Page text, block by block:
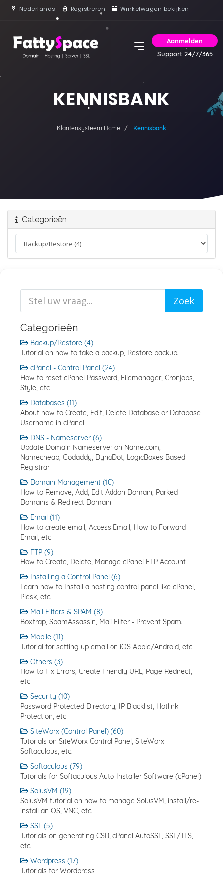
Nederlands Registreren Winkelwagen bekijken
Aanmelden
Support 24/7/365
KENNISBANK
Klantensysteem Home Kennisbank
Categorieën
Categorieën
Backup/Restore (4)
Tutorial on how to take a backup, Restore backup.
cPanel - Control Panel (24)
How to reset cPanel Password, Filemanager, Cronjobs,
Style, etc
Databases (11)
About how to Create, Edit, Delete Database or Database
Username in cPanel
DNS - Nameserver (6)
Update Domain Nameserver on Name.com,
Namecheap, Godaddy, DynaDot, LogicBoxes Based
Registrar
Domain Management (10)
How to Remove, Add, Edit Addon Domain, Parked
Domains & Redirect Domain
Email (11)
How to create email, Access Email, How to Forward
Email, etc
FTP (9)
How to Create, Delete, Manage cPanel FTP Account
Installing a Control Panel (6)
Learn how to Install a hosting control panel like cPanel,
Plesk, etc.
Mail Filters & SPAM (8)
Boxtrap, SpamAssassin, Mail Filter - Prevent Spam.
Mobile (11)
Tutorial for setting up email on iOS Apple/Android, etc
Others (3)
How to Fix Errors, Create Friendly URL, Page Redirect,
etc
Security (10)
Password Protected Directory, IP Blacklist, Hotlink
Protection, etc
SiteWorx (Control Panel) (60)
Tutorials on SiteWorx Control Panel, SiteWorx
Softaculous, etc.
Softaculous (79)
Tutorials for Softaculous Auto-Installer Software (cPanel)
SolusVM (19)
SolusVM tutorial on how to manage SolusVM, install/re-
install an OS, VNC, etc.
SSL (5)
Tutorials on generating CSR, cPanel AutoSSL, SSL/TLS,
etc.
Wordpress (17)
Tutorials for Wordpress